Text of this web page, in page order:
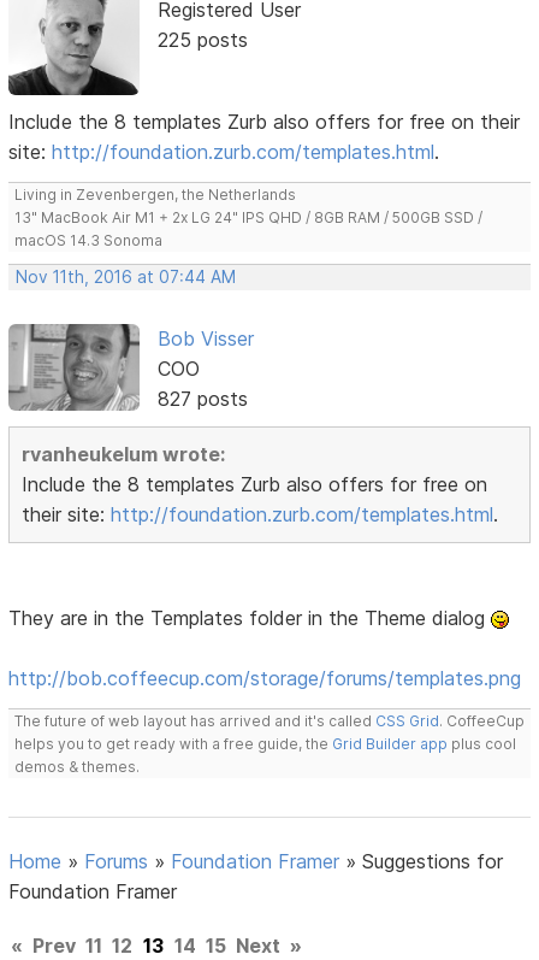
Registered User
225 posts
Include the 8 templates Zurb also offers for free on their
site:http://foundation.zurb.com/templates.html.
Living in Zevenbergen, the Netherlands
13" MacBook Air M1 + 2x LG 24" IPS QHD / 8GB RAM / 500GB SSD /
macOS 14.3 Sonoma
Nov 11th, 2016 at 07:44 AM
Bob Visser
COO
827 posts
rvanheukelum wrote:
Include the 8 templates Zurb also offers for free on
their site:http://foundation.zurb.com/templates.html.
They are in the Templates folder in the Theme dialog
http://bob.coffeecup.com/storage/forums/templates.png
The future of web layout has arrived and it's called CSS Grid. CoffeeCup
helps you to get ready with a free guide, the Grid Builder app plus cool
demos & themes.
Home » Forums » Foundation Framer »Suggestions for
Foundation Framer
« Prev 11 12 13 14 15 Next »